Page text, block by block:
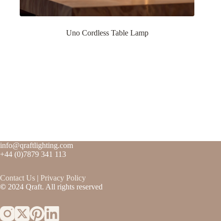
Uno Cordless Table Lamp
info@qraftlighting.com
+44 (0)7879 341 113
Contact Us | Privacy Policy
© 2024 Qraft. All rights reserved